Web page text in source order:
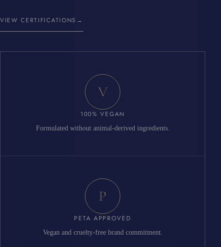
VIEW CERTIFICATIONS →
V
100% VEGAN
Formulated without animal-derived ingredients.
P
PETA APPROVED
Vegan and cruelty-free brand commitment.